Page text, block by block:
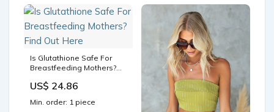
Is Glutathione Safe For
Breastfeeding Mothers?
US$ 24.86
Min. order: 1 piece